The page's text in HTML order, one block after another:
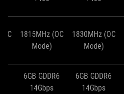
1830MHz (OC
Mode)
1815MHz (OC
Mode)
6GB GDDR6
14Gbps
6GB GDDR6
14Gbps